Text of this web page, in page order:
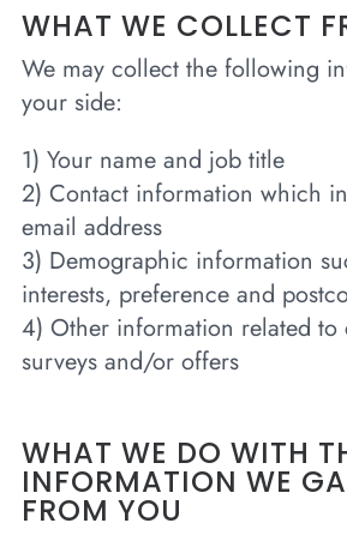
WHAT WE COLLECT
We may collect the following
your side:
1) Your name and job title
2) Contact information which
email address
3) Demographic information
interests, preference and
4) Other information related to
surveys and/or offers
WHAT WE DO WITH
INFORMATION WE
FROM YOU